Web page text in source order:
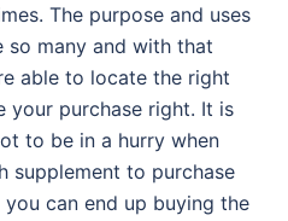
The purpose and uses
so many and with that
able to locate the right
your purchase right. It is
to be in a hurry when
supplement to purchase
can end up buying the